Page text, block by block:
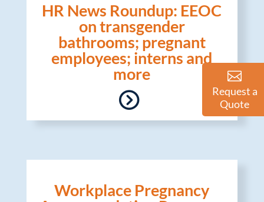
HR News Roundup: EEOC
on transgender
bathrooms; pregnant
employees; interns and
more
Workplace Pregnancy
Request a
Quote